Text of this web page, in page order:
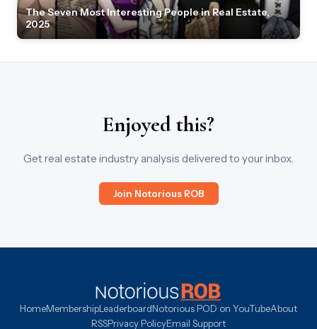
The Seven Most Interesting People in Real Estate,
2025
Enjoyed this?
Get real estate industry analysis delivered to your inbox.
Join Notorious ROB
HomeMembershipLeaderboardNotorious POD on YouTubeAbout
RSSPrivacy PolicyEmail Support